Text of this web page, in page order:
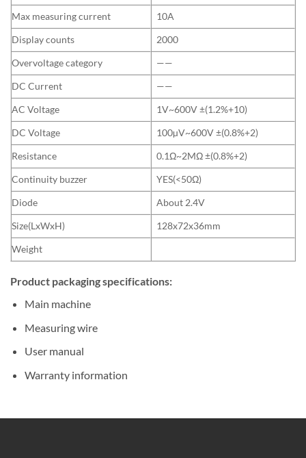
Max measuring current
10A
Display counts
2000
Overvoltage category
——
DC Current
——
AC Voltage
1V~600V ±(1.2%+10)
DC Voltage
100µV~600V ±(0.8%+2)
Resistance
0.1Ω~2MΩ ±(0.8%+2)
Continuity buzzer
YES(<50Ω)
Diode
About 2.4V
Size(LxWxH)
128x72x36mm
Weight
Product packaging specifications:
Main machine
Measuring wire
User manual
Warranty information